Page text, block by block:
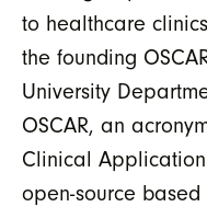
to healthcare
the founding
University
OSCAR, an
Clinical
open-source based